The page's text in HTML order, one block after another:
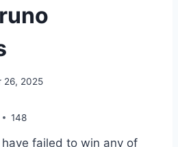
26, 2025
148
failed to win any of